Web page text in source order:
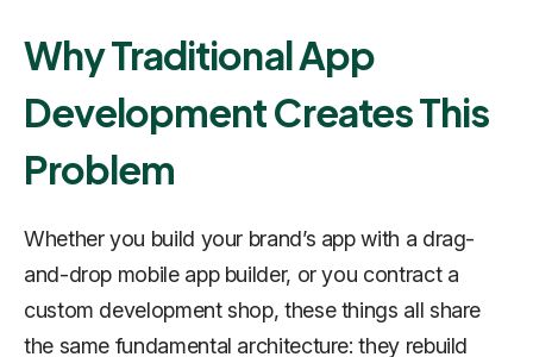
Why Traditional App
Development Creates This
Problem
Whether you build your brand’s app with a drag-
and-drop mobile app builder, or you contract a
custom development shop, these things all share
the same fundamental architecture: they rebuild